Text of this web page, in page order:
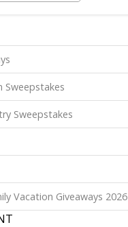
Sweepstakes
Sweepstakes
Vacation Giveaways 2026